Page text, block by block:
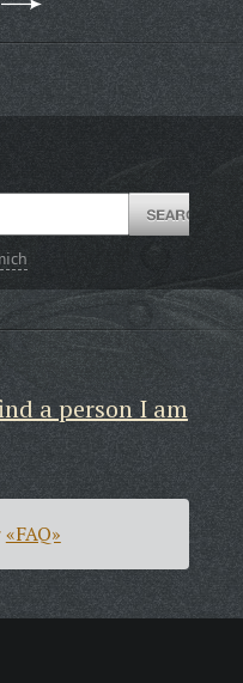
a person I am
«FAQ»